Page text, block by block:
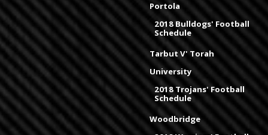
Portola
2018 Bulldogs' Football
Schedule
Tarbut V' Torah
University
2018 Trojans' Football
Schedule
Woodbridge